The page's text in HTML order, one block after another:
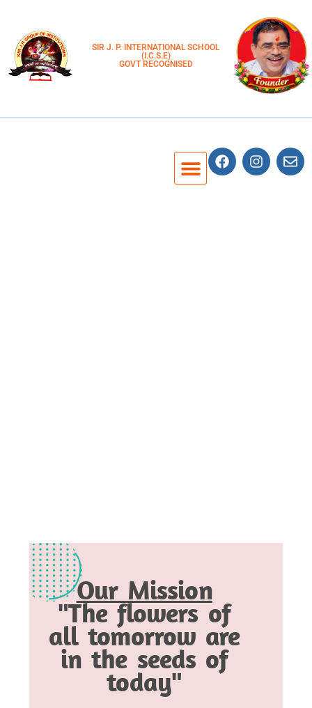
SIR J. P. INTERNATIONAL SCHOOL
(I.C.S.E)
GOVT RECOGNISED
Our Mission
"The flowers of
all tomorrow are
in the seeds of
today"